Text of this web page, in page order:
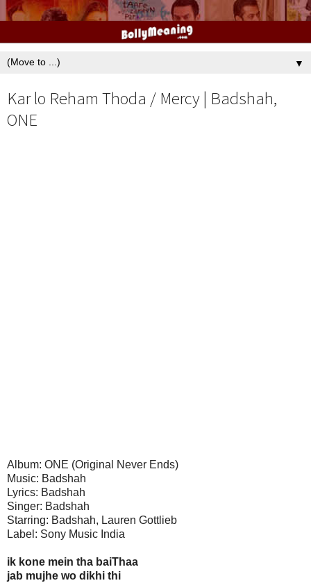
▼
Kar lo Reham Thoda / Mercy | Badshah,
ONE
Album: ONE (Original Never Ends)
Music: Badshah
Lyrics: Badshah
Singer: Badshah
Starring: Badshah, Lauren Gottlieb
Label: Sony Music India
ik kone mein tha baiThaa
jab mujhe wo dikhi thi